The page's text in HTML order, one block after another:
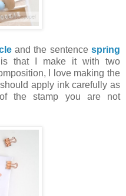
and the sentencespring
is that I make it with two
I love making the
apply ink carefully as
the stamp you are not